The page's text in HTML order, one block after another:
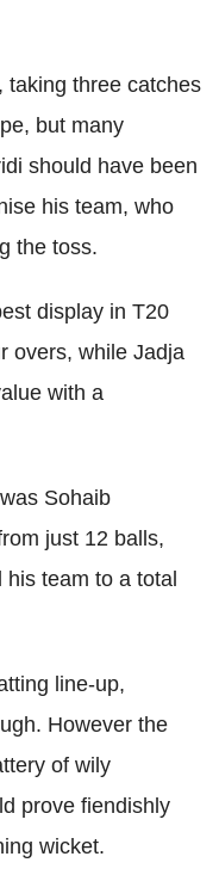
taking three catches
but many
should have been
his team, who
the toss.
display in T20
overs, while Jadja
with a
Sohaib
just 12 balls,
team to a total
line-up,
However the
of wily
prove fiendishly
wicket.